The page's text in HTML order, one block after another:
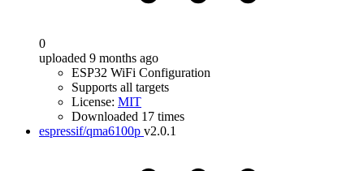
0
uploaded 9 months ago
ESP32 WiFi Configuration
Supports all targets
License: MIT
Downloaded 17 times
espressif/qma6100p v2.0.1